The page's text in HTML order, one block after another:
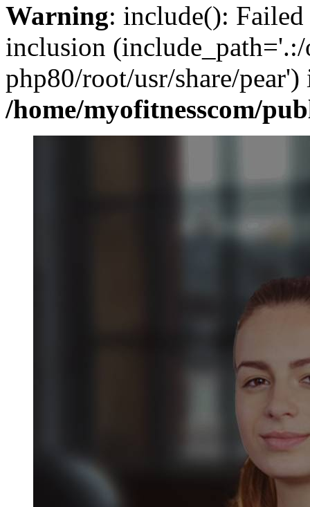
Warning: include():
inclusion (include_path='.:/
php80/root/usr/share/pear')
/home/myofitnesscom/